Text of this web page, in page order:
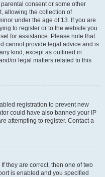
consent or some other
allowing the collection of
under the age of 13. If you are
to register or to the website you
for assistance. Please note that
cannot provide legal advice and is
kind, except as outlined in
or legal matters related to this
registration to prevent new
could have also banned your IP
attempting to register. Contact a
they are correct, then one of two
is enabled and you specified